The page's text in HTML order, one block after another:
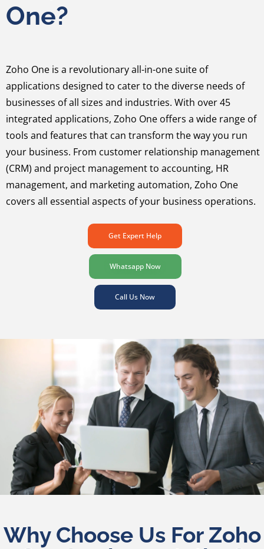
One?
Zoho One is a revolutionary all-in-one suite of
applications designed to cater to the diverse needs of
businesses of all sizes and industries. With over 45
integrated applications, Zoho One offers a wide range of
tools and features that can transform the way you run
your business. From customer relationship management
(CRM) and project management to accounting, HR
management, and marketing automation, Zoho One
covers all essential aspects of your business operations.
Get Expert Help
Whatsapp Now
Call Us Now
Why Choose Us For Zoho